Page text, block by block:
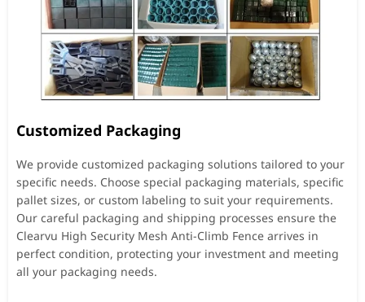
Customized Packaging
We provide customized packaging solutions tailored to your
specific needs. Choose special packaging materials, specific
pallet sizes, or custom labeling to suit your requirements.
Our careful packaging and shipping processes ensure the
Clearvu High Security Mesh Anti-Climb Fence arrives in
perfect condition, protecting your investment and meeting
all your packaging needs.